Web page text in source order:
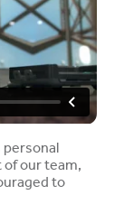
our team,
to